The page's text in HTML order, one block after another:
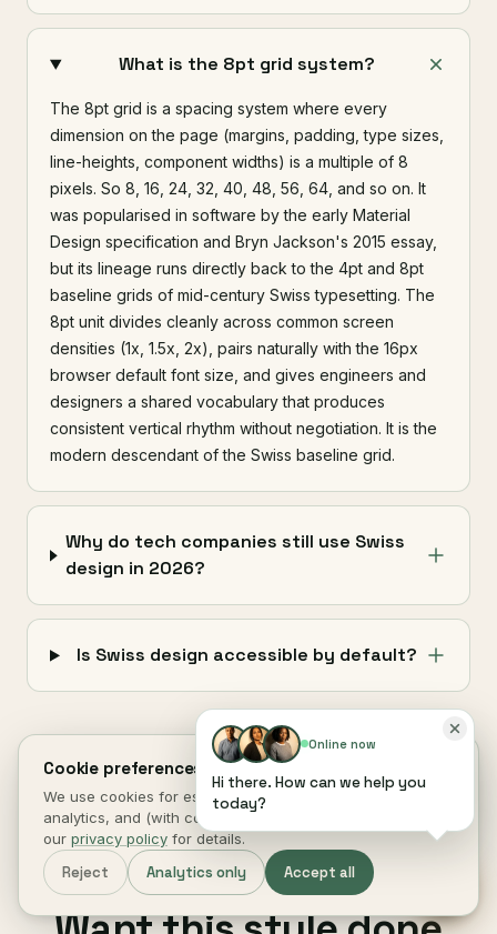
What is the 8pt grid system?
The 8pt grid is a spacing system where every
dimension on the page (margins, padding, type sizes,
line-heights, component widths) is a multiple of 8
pixels. So 8, 16, 24, 32, 40, 48, 56, 64, and so on. It
was popularised in software by the early Material
Design specification and Bryn Jackson's 2015 essay,
but its lineage runs directly back to the 4pt and 8pt
baseline grids of mid-century Swiss typesetting. The
8pt unit divides cleanly across common screen
densities (1x, 1.5x, 2x), pairs naturally with the 16px
browser default font size, and gives engineers and
designers a shared vocabulary that produces
consistent vertical rhythm without negotiation. It is the
modern descendant of the Swiss baseline grid.
Why do tech companies still use Swiss
design in 2026?
Is Swiss design accessible by default?
§ 08 · next step
Cookie preferences.
We use cookies for essential site function, anonymous
analytics, and (with consent) marketing measurement. See
our privacy policy for details.
Reject Analytics only Accept all
Online now
Hi there. How can we help you
today?